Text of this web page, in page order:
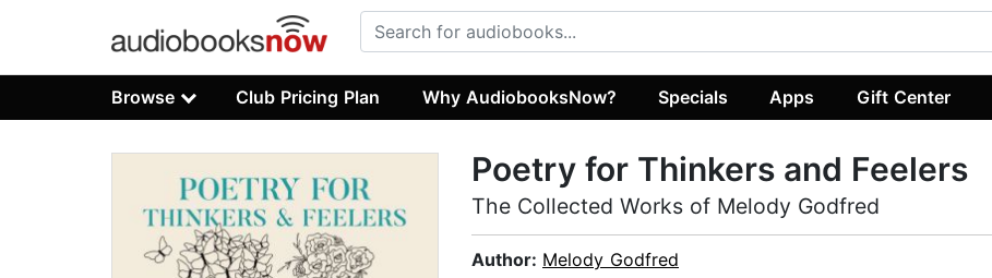
Browse Club Pricing Plan Why AudiobooksNow? Specials Apps Gift Center
Poetry for Thinkers and Feelers
The Collected Works of Melody Godfred
Author: Melody Godfred